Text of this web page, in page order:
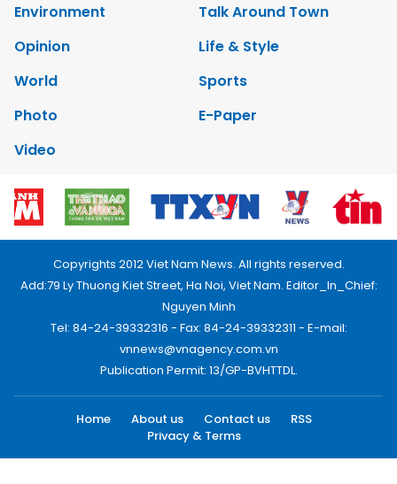
Environment
Talk Around Town
Opinion
Life & Style
World
Sports
Photo
E-Paper
Video
Copyrights 2012 Viet Nam News. All rights reserved.
Add:79 Ly Thuong Kiet Street, Ha Noi, Viet Nam. Editor_In_Chief:
Nguyen Minh
Tel: 84-24-39332316 - Fax: 84-24-39332311 - E-mail:
vnnews@vnagency.com.vn
Publication Permit: 13/GP-BVHTTDL.
Home About us Contact us
RSS
Privacy & Terms